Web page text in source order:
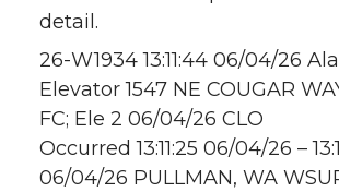
detail.
26-W1934 13:11:44 06/04/26
Elevator 1547 NE COUGAR
FC; Ele 2 06/04/26 CLO
Occurred 13:11:25 06/04/26 –
06/04/26 PULLMAN, WA